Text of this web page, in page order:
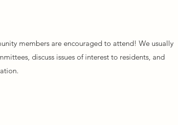
members are encouraged to attend! We usually
discuss issues of interest to residents, and